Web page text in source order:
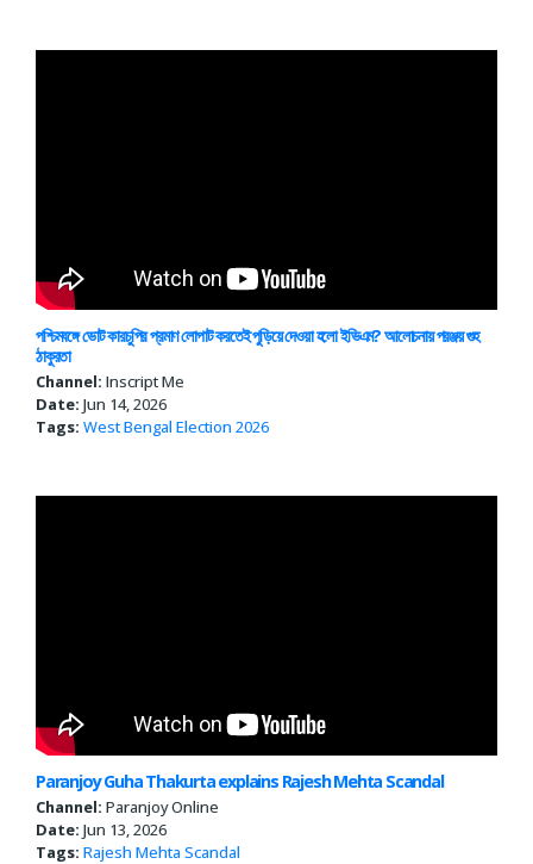
পশ্চিমবঙ্গে ভোট কারচুপির প্রমাণ লোপাট করতেই পুড়িয়ে দেওয়া হলো ইভিএম? আলোচনায় পরঞ্জয় গুহ
ঠাকুরতা
Channel: Inscript Me
Date: Jun 14, 2026
Tags: West Bengal Election 2026
Paranjoy Guha Thakurta explains Rajesh Mehta Scandal
Channel: Paranjoy Online
Date: Jun 13, 2026
Tags: Rajesh Mehta Scandal